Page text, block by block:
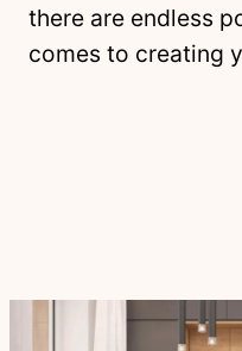
there are endless
comes to creating